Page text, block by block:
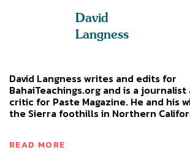
David
Langness
David Langness writes and edits for
BahaiTeachings.org and is a
critic for Paste Magazine. He and his
the Sierra foothills in Northern
READ MORE